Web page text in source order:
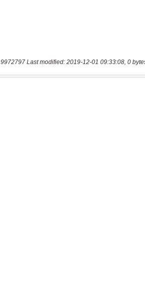
9972797 Last modified: 2019-12-01 09:33:08, 0